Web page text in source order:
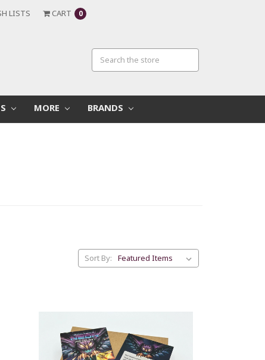
LISTS CART 0
MORE BRANDS
Sort By: